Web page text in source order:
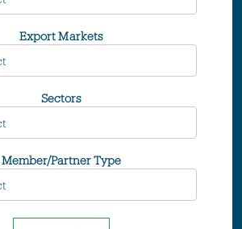
Export Markets
Sectors
Member/Partner Type